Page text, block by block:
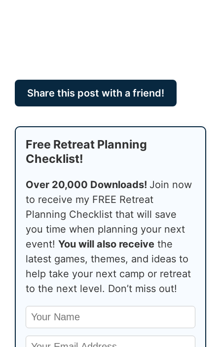
Share this post with a friend!
Free Retreat Planning
Checklist!
Over 20,000 Downloads! Join now
to receive my FREE Retreat
Planning Checklist that will save
you time when planning your next
event! You will also receive the
latest games, themes, and ideas to
help take your next camp or retreat
to the next level. Don’t miss out!